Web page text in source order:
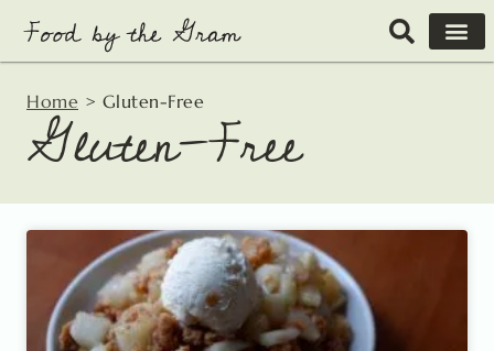
content
Home > Gluten-Free
Gluten-Free